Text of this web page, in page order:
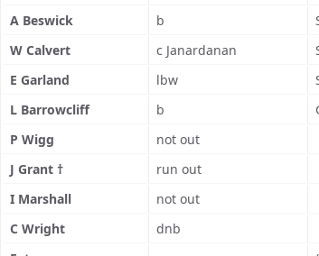
A Beswick
b
W Calvert
c Janardanan
E Garland
lbw
L Barrowcliff
b
P Wigg
not out
J Grant †
run out
I Marshall
not out
C Wright
dnb